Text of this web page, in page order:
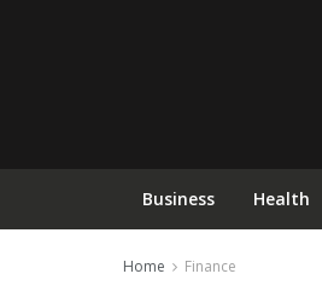
Business Health
Home Finance